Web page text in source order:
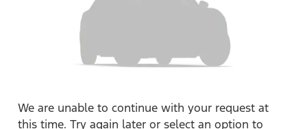
We are unable to continue with your request at
this time. Try again later or select an option to